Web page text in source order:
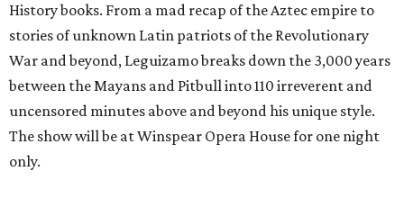
History books. From a mad recap of the Aztec empire to
stories of unknown Latin patriots of the Revolutionary
War and beyond, Leguizamo breaks down the 3,000 years
between the Mayans and Pitbull into 110 irreverent and
uncensored minutes above and beyond his unique style.
The show will be at Winspear Opera House for one night
only.